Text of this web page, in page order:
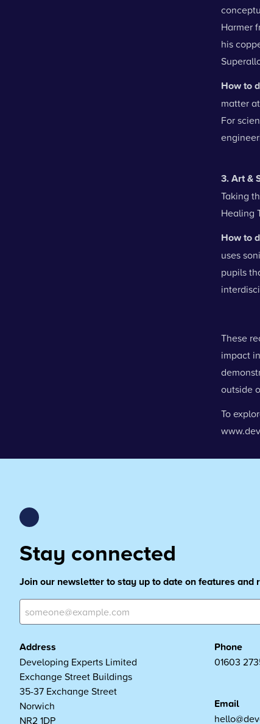
Harmer
his
How to
matter
For
3. Art &
Taking
Healing
How to
uses
pupils
These
impact
outside
To
Stay connected
Join our newsletter to stay up to date on features and
Address
Developing Experts Limited
Exchange Street Buildings
35-37 Exchange Street
Norwich
NR2 1DP
Phone
01603
Email